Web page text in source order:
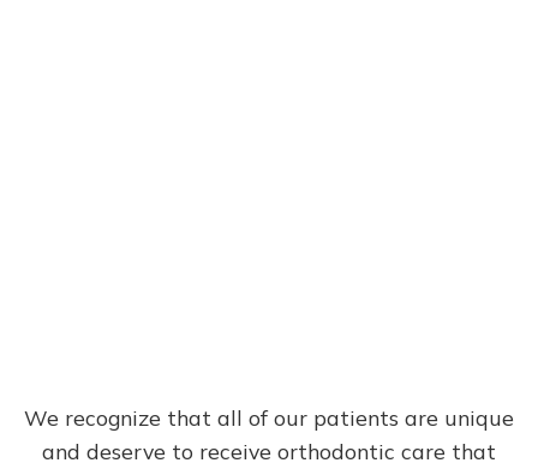
We recognize that all of our patients are unique
and deserve to receive orthodontic care that